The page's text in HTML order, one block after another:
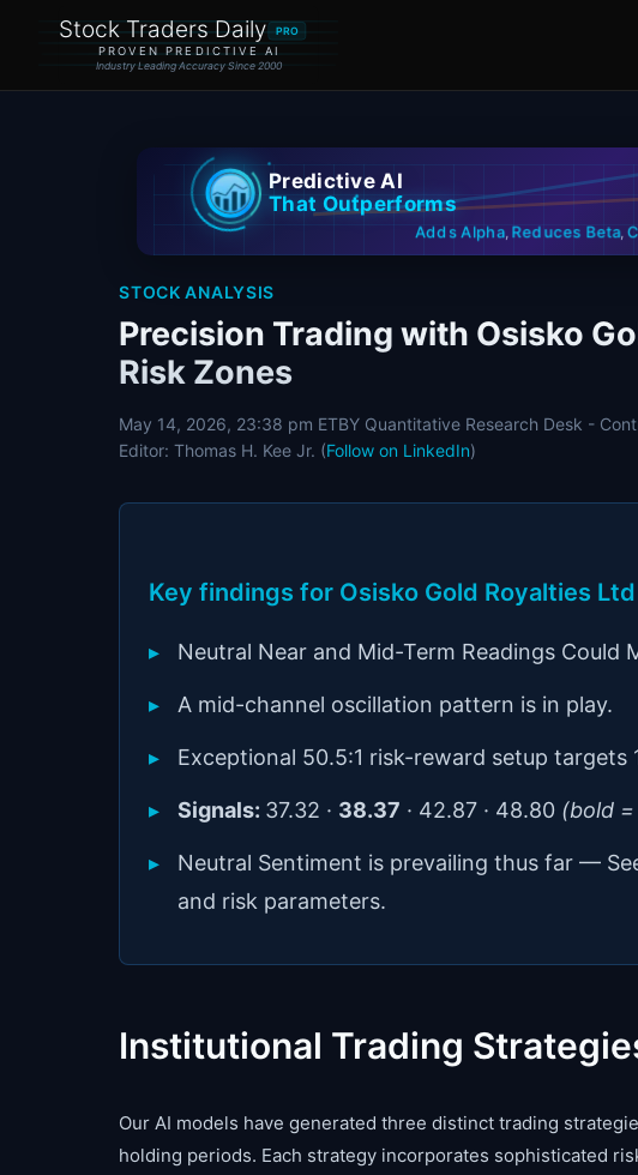
Stock Traders Daily PRO
PROVEN PREDICTIVE AI
Industry Leading Accuracy Since 2000
Predictive AI
That Outperforms
Adds Alpha,Reduces Beta,
STOCK ANALYSIS
Precision Trading with Osisko
Risk Zones
May 14, 2026, 23:38 pm ETBY Quantitative Research Desk -
Editor: Thomas H. Kee Jr. (Follow on LinkedIn)
Key findings for Osisko Gold Royalties Ltd
Neutral Near and Mid-Term Readings Could
A mid-channel oscillation pattern is in play.
Exceptional 50.5:1 risk-reward setup targets
Signals: 37.32 · 38.37 · 42.87 · 48.80 (bold
Neutral Sentiment is prevailing thus far —
and risk parameters.
Institutional Trading
Our AI models have generated three distinct trading
holding periods. Each strategy incorporates sophisticated